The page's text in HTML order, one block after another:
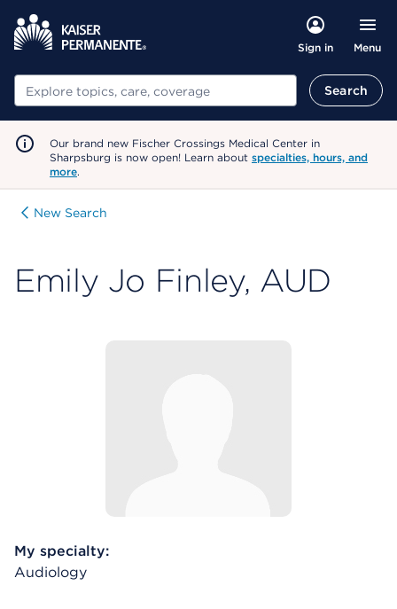
Sign in Menu
Search Search
Our brand new Fischer Crossings Medical Center in
Sharpsburg is now open! Learn about specialties, hours, and
more.
New Search
Emily Jo Finley, AUD
My specialty:
Audiology